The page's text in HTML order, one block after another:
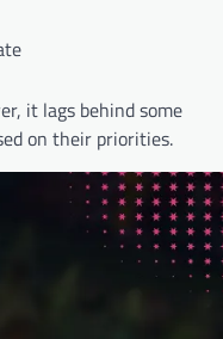
it lags behind some
on their priorities.